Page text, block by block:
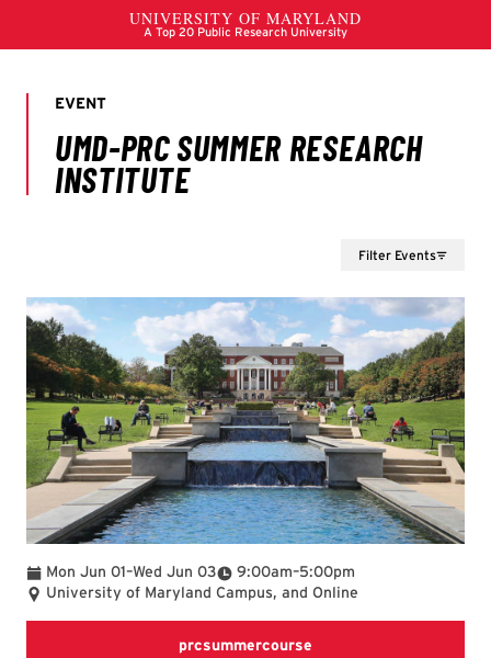
Filter Events
Mon Jun 01
To –Wed Jun 03 9:00am
To –5:00pm
University of Maryland Campus, and Online
prcsummercourse